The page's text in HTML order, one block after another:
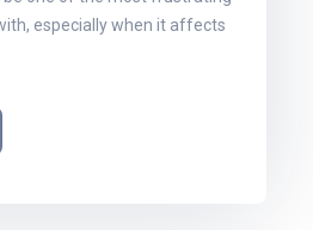
especially when it affects